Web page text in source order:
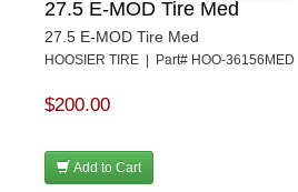
27.5 E-MOD Tire Med
27.5 E-MOD Tire Med
HOOSIER TIRE | Part# HOO-36156MED
$200.00
Add to Cart